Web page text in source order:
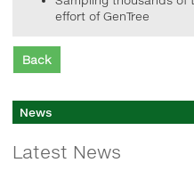
effort of GenTree
Back
News
Latest News